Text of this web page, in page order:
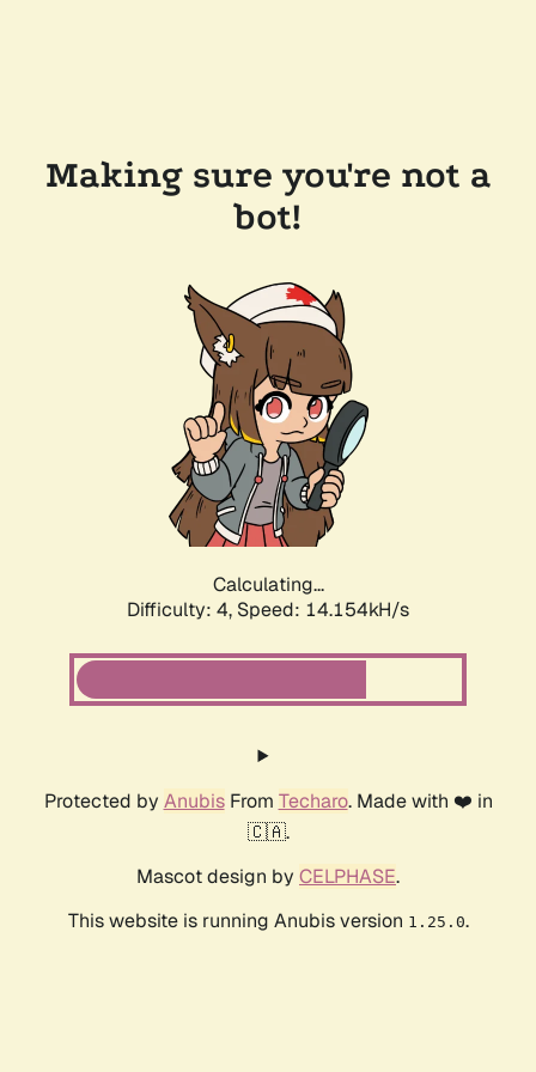
Making sure you're not a
bot!
Calculating...
Difficulty: 4, Speed: 14.154kH/s
Protected by AnubisFrom Techaro. Made with ❤️ in
🇨🇦.
Mascot design by CELPHASE.
This website is running Anubis version 1.25.0.